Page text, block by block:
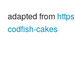
adapted from
codfish-cakes